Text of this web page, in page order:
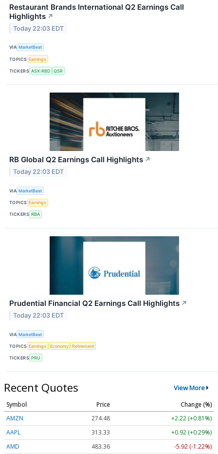
Restaurant Brands International Q2 Earnings Call
Highlights ↗
Today 22:03 EDT
VIA MarketBeat
TOPICS Earnings
TICKERS ASX:RBD QSR
RB Global Q2 Earnings Call Highlights ↗
Today 22:03 EDT
VIA MarketBeat
TOPICS Earnings
TICKERS RBA
Prudential Financial Q2 Earnings Call Highlights ↗
Today 22:03 EDT
VIA MarketBeat
TOPICS Earnings Economy Retirement
TICKERS PRU
Recent Quotes View More
Symbol Price
Change (%)
AMZN
274.48
+2.22 (+0.81%)
AAPL
313.33
+0.92 (+0.29%)
AMD
483.36 -5.92 (-1.22%)